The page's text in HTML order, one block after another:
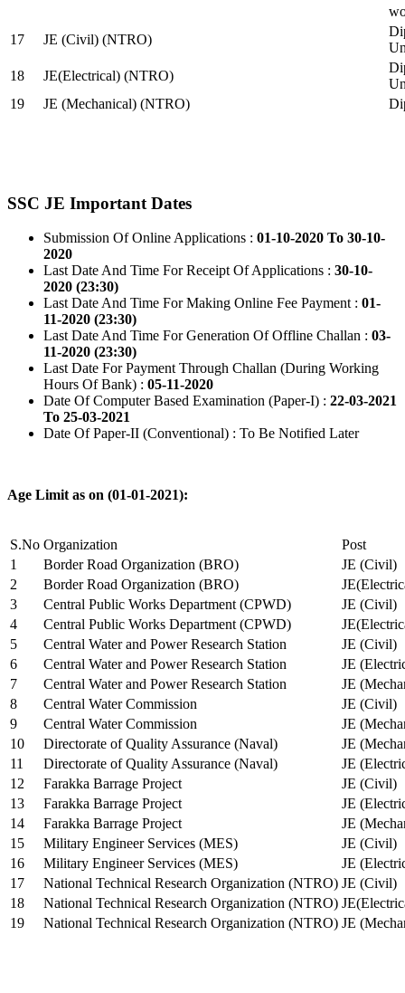
17
JE (Civil) (NTRO)
18
JE(Electrical) (NTRO)
19
JE (Mechanical) (NTRO)
SSC JE Important Dates
Submission Of Online Applications : 01-10-2020 To 30-10-
2020
Last Date And Time For Receipt Of Applications : 30-10-
2020 (23:30)
Last Date And Time For Making Online Fee Payment : 01-
11-2020 (23:30)
Last Date And Time For Generation Of Offline Challan : 03-
11-2020 (23:30)
Last Date For Payment Through Challan (During Working
Hours Of Bank) : 05-11-2020
Date Of Computer Based Examination (Paper-I) : 22-03-2021
To 25-03-2021
Date Of Paper-II (Conventional) : To Be Notified Later
Age Limit as on (01-01-2021):
S.No Organization
Post
1
Border Road Organization (BRO)
JE (Civil)
2
Border Road Organization (BRO)
3
Central Public Works Department (CPWD)
JE (Civil)
4
Central Public Works Department (CPWD)
5
Central Water and Power Research Station
JE (Civil)
6
Central Water and Power Research Station
JE
7
Central Water and Power Research Station
JE
8
Central Water Commission
JE (Civil)
9
Central Water Commission
JE
10
Directorate of Quality Assurance (Naval)
JE
11
Directorate of Quality Assurance (Naval)
JE
12
Farakka Barrage Project
JE (Civil)
13
Farakka Barrage Project
JE
14
Farakka Barrage Project
JE
15
Military Engineer Services (MES)
JE (Civil)
16
Military Engineer Services (MES)
JE
17
National Technical Research Organization (NTRO) JE (Civil)
18
National Technical Research Organization (NTRO)
19
National Technical Research Organization (NTRO) JE